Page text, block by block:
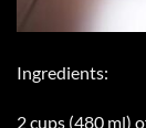
Ingredients:
2 cups (480 ml)